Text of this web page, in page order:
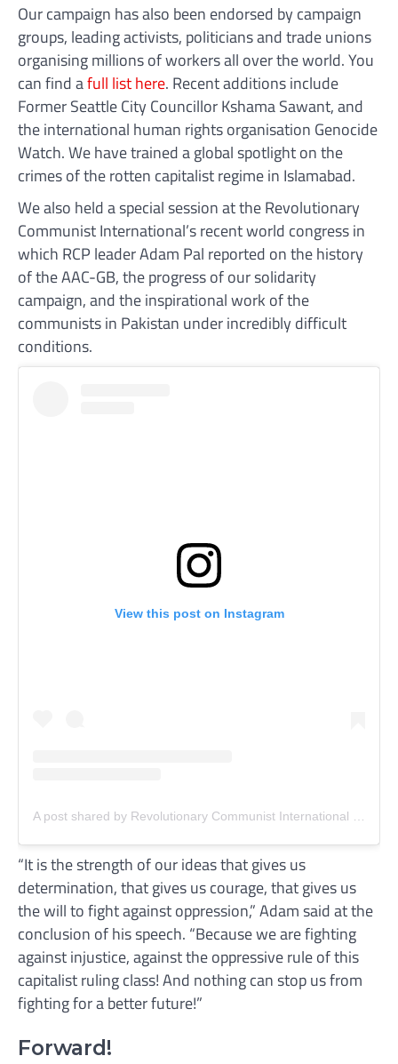
Our campaign has also been endorsed by campaign
groups, leading activists, politicians and trade unions
organising millions of workers all over the world. You
can find afull list here. Recent additions include
Former Seattle City Councillor Kshama Sawant, and
the international human rights organisation Genocide
Watch. We have trained a global spotlight on the
crimes of the rotten capitalist regime in Islamabad.
We also held a special session at the Revolutionary
Communist International’s recent world congress in
which RCP leader Adam Pal reported on the history
of the AAC-GB, the progress of our solidarity
campaign, and the inspirational work of the
communists in Pakistan under incredibly difficult
conditions.
View this post on Instagram
“It is the strength of our ideas that gives us
determination, that gives us courage, that gives us
the will to fight against oppression,” Adam said at the
conclusion of his speech. “Because we are fighting
against injustice, against the oppressive rule of this
capitalist ruling class! And nothing can stop us from
fighting for a better future!”
Forward!